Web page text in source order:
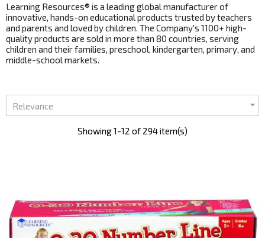
Learning Resources® is a leading global manufacturer of
innovative, hands-on educational products trusted by teachers
and parents and loved by children. The Company's 1100+ high-
quality products are sold in more than 80 countries, serving
children and their families, preschool, kindergarten, primary, and
middle-school markets.
Relevance 
Showing 1-12 of 294 item(s)